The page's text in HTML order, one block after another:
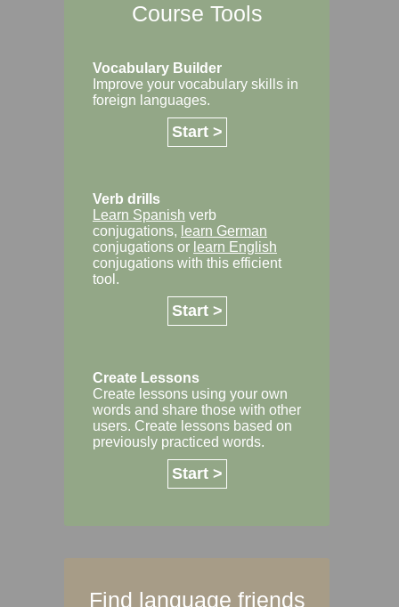
Course Tools
Vocabulary Builder
Improve your vocabulary skills in
foreign languages.
Start >
Verb drills
Learn Spanish verb
conjugations, learn German
conjugations or learn English
conjugations with this efficient
tool.
Start >
Create Lessons
Create lessons using your own
words and share those with other
users. Create lessons based on
previously practiced words.
Start >
Find language friends